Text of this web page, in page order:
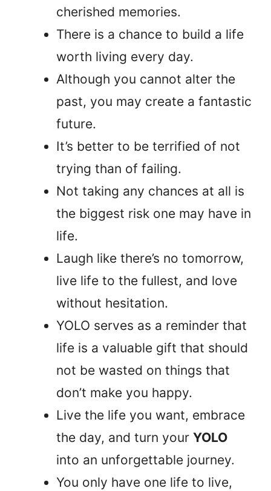
cherished memories.
There is a chance to build a life
worth living every day.
Although you cannot alter the
past, you may create a fantastic
future.
It’s better to be terrified of not
trying than of failing.
Not taking any chances at all is
the biggest risk one may have in
life.
Laugh like there’s no tomorrow,
live life to the fullest, and love
without hesitation.
YOLO serves as a reminder that
life is a valuable gift that should
not be wasted on things that
don’t make you happy.
Live the life you want, embrace
the day, and turn your YOLO
into an unforgettable journey.
You only have one life to live,